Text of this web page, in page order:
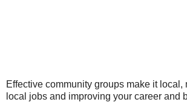
Effective community groups make it local,
local jobs and improving your career and